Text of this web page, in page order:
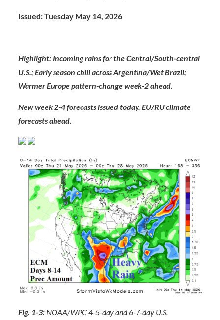
Issued: Tuesday May 14, 2026
Highlight:Incoming rains for the Central/South-central
U.S.; Early season chill across Argentina/Wet Brazil;
Warmer Europe pattern-change week-2 ahead.
New week 2-4 forecasts issued today. EU/RU climate
forecasts ahead.
Fig. 1-3:NOAA/WPC 4-5-day and 6-7-day U.S.